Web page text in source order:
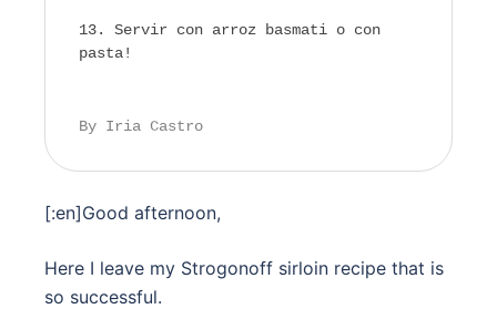
Servir con arroz basmati o con
pasta!
By Iria Castro
[:en]Good afternoon,
Here I leave my Strogonoff sirloin recipe that is
so successful.